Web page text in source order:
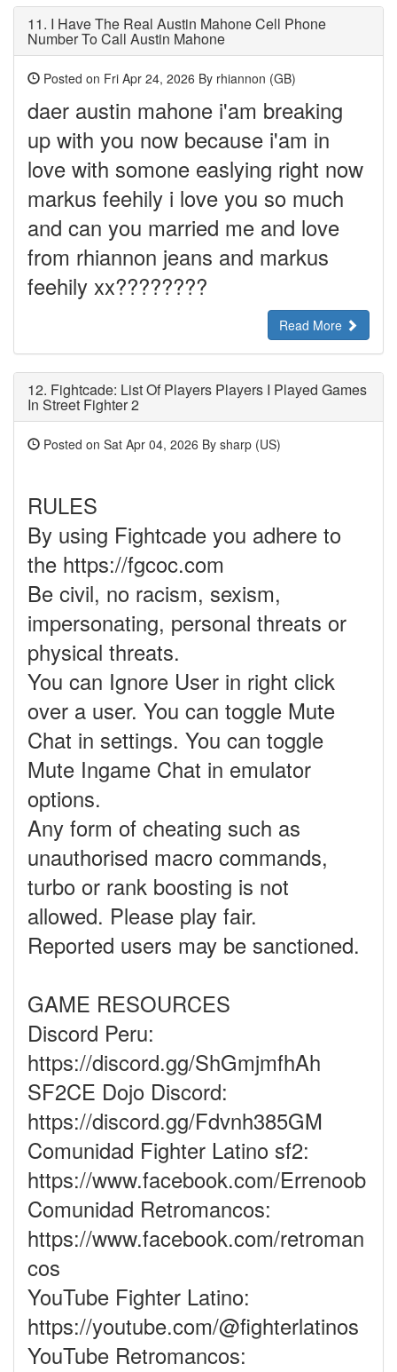
11. I Have The Real Austin Mahone Cell Phone
Number To Call Austin Mahone
Posted on Fri Apr 24, 2026 By rhiannon (GB)
daer austin mahone i'am breaking
up with you now because i'am in
love with somone easlying right now
markus feehily i love you so much
and can you married me and love
from rhiannon jeans and markus
feehily xx????????
Read More
12. Fightcade: List Of Players Players I Played Games
In Street Fighter 2
Posted on Sat Apr 04, 2026 By sharp (US)
RULES
By using Fightcade you adhere to
the https://fgcoc.com
Be civil, no racism, sexism,
impersonating, personal threats or
physical threats.
You can Ignore User in right click
over a user. You can toggle Mute
Chat in settings. You can toggle
Mute Ingame Chat in emulator
options.
Any form of cheating such as
unauthorised macro commands,
turbo or rank boosting is not
allowed. Please play fair.
Reported users may be sanctioned.
GAME RESOURCES
Discord Peru:
https://discord.gg/ShGmjmfhAh
SF2CE Dojo Discord:
https://discord.gg/Fdvnh385GM
Comunidad Fighter Latino sf2:
https://www.facebook.com/Errenoob
Comunidad Retromancos:
https://www.facebook.com/retroman
cos
YouTube Fighter Latino:
https://youtube.com/@fighterlatinos
YouTube Retromancos: